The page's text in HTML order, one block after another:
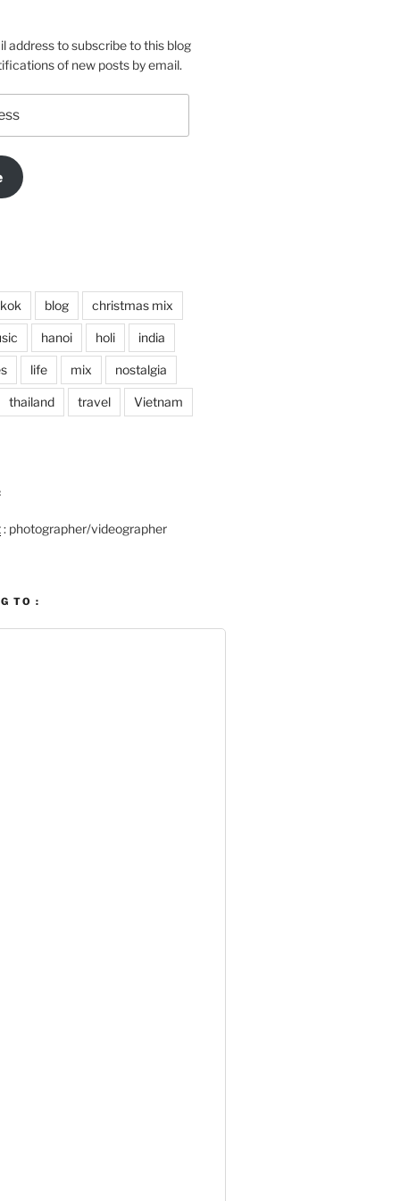
address to subscribe to this blog
of new posts by email.
blog christmas mix
hanoi holi india
life mix nostalgia
thailand travel Vietnam
: photographer/videographer
TO :